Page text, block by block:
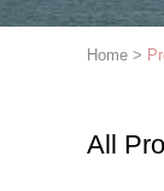
Home >
All